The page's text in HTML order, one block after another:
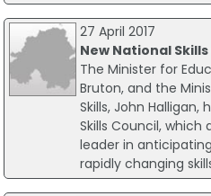
27 April 2017
New National
The Minister for
Bruton, and the
Skills, John
Skills Council,
leader in
rapidly changing